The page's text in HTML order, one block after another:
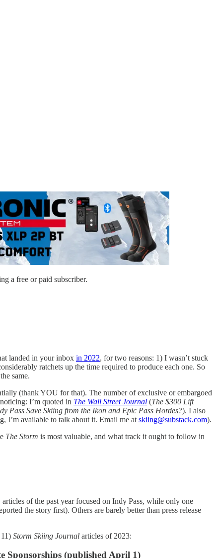
a free or paid subscriber.
landed in your inbox in 2022, for two reasons: 1) I wasn’t stuck
ratchets up the time required to produce each one. So
same.
(thank YOU for that). The number of exclusive or embargoed
I’m quoted in The Wall Street Journal (The $300 Lift
Pass Save Skiing from the Ikon and Epic Pass Hordes?). I also
I’m available to talk about it. Email me at skiing@substack.com).
The Storm is most valuable, and what track it ought to follow in
of the past year focused on Indy Pass, while only one
the story first). Others are barely better than press release
Storm Skiing Journal articles of 2023:
Sponsorships (published April 1)